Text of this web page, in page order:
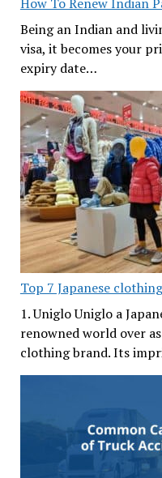
Being an Indian and
visa, it becomes your
expiry date…
Top 7 Japanese
1. Uniglo Uniglo a
renowned world over
clothing brand. Its